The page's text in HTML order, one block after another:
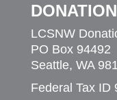
LCSNW
PO Box 94492
Seattle, WA
Federal Tax ID